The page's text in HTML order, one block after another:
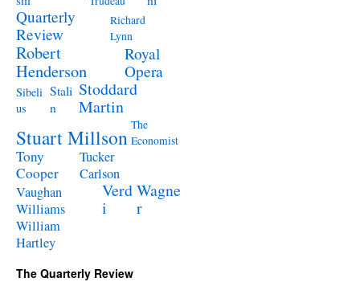
Quarterly
Review
Richard
Lynn
Robert
Henderson
Royal
Opera
Sibeli
us
Stali
n
Stoddard
Martin
Stuart Millson The
Economist
Tony
Cooper
Tucker
Carlson
Vaughan
Williams
Verd
i
Wagne
r
William
Hartley
The Quarterly Review